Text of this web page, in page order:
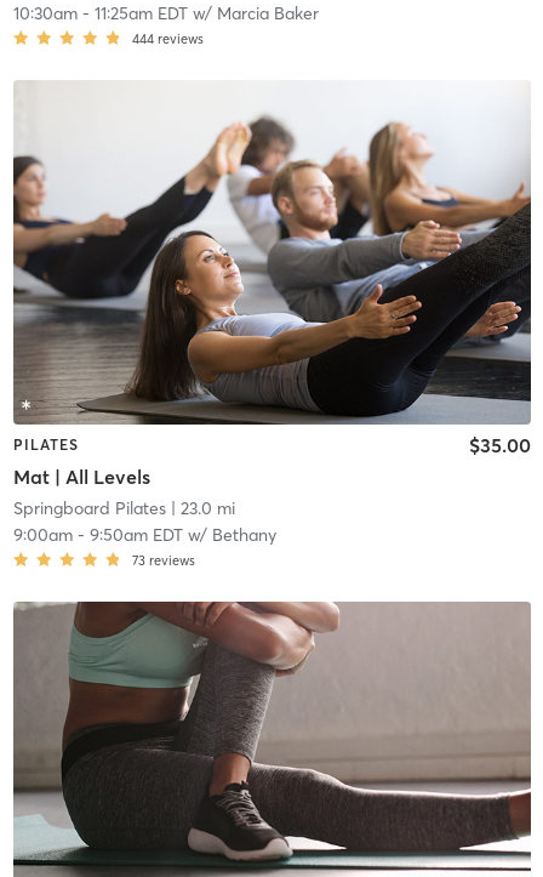
10:30am- 11:25am EDTw/ Marcia Baker
444 reviews
PILATES
Mat | All Levels
$35.00
Springboard Pilates| 23.0 mi
9:00am- 9:50am EDTw/ Bethany
73 reviews